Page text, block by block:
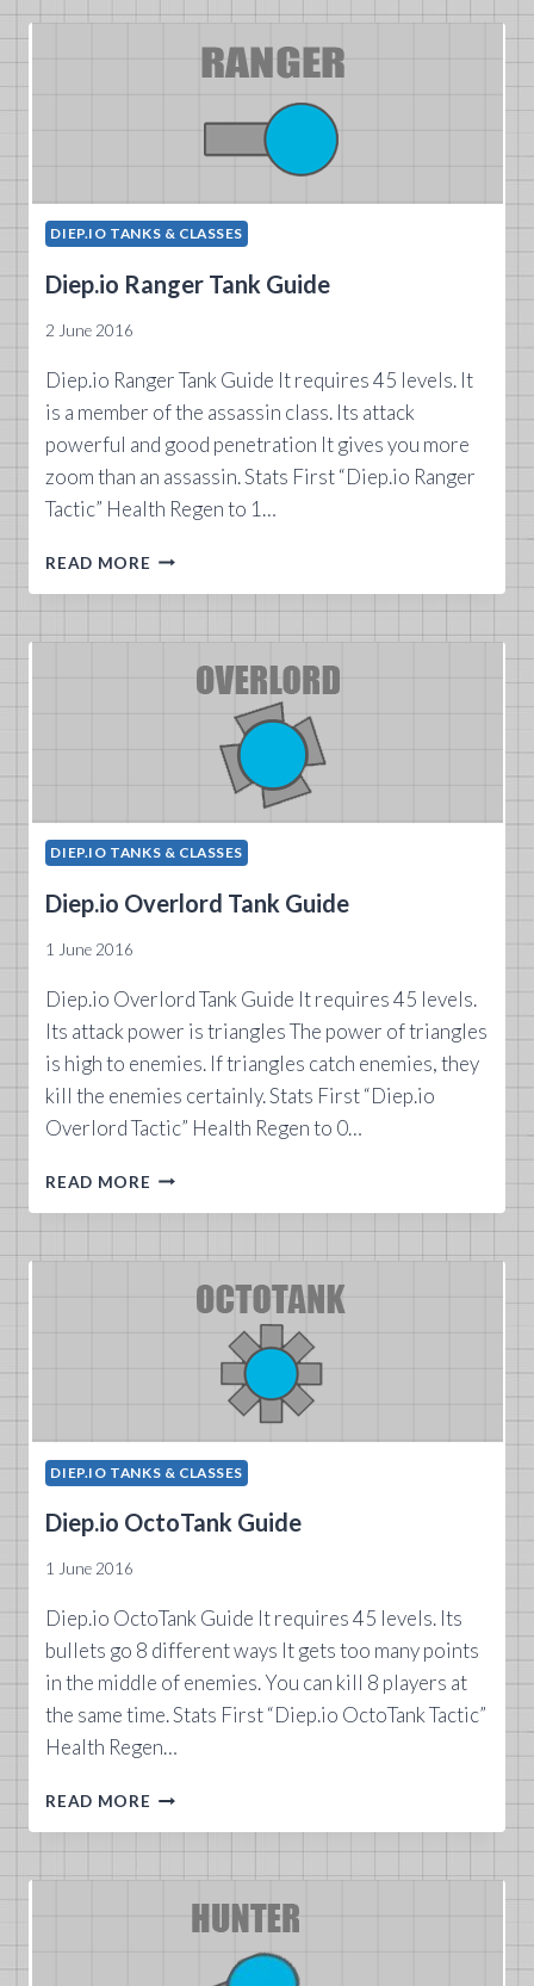
GUIDE
DIEP.IO TANKS & CLASSES
Diep.io Ranger Tank Guide
2 June 2016
Diep.io Ranger Tank Guide It requires 45 levels. It
is a member of the assassin class. Its attack
powerful and good penetration It gives you more
zoom than an assassin. Stats First “Diep.io Ranger
Tactic” Health Regen to 1…
READ MORE DIEP.IO
GUIDE
DIEP.IO TANKS & CLASSES
Diep.io Overlord Tank Guide
1 June 2016
Diep.io Overlord Tank Guide It requires 45 levels.
Its attack power is triangles The power of triangles
is high to enemies. If triangles catch enemies, they
kill the enemies certainly. Stats First “Diep.io
Overlord Tactic” Health Regen to 0…
READ MORE DIEP.IO
DIEP.IO TANKS & CLASSES
Diep.io OctoTank Guide
1 June 2016
Diep.io OctoTank Guide It requires 45 levels. Its
bullets go 8 different ways It gets too many points
in the middle of enemies. You can kill 8 players at
the same time. Stats First “Diep.io OctoTank Tactic”
Health Regen…
READ MORE DIEP.IO